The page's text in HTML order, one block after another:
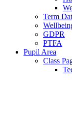
Term
GDPR
PTFA
Pupil Area
Class